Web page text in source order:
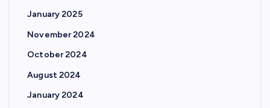
January 2025
November 2024
October 2024
August 2024
January 2024